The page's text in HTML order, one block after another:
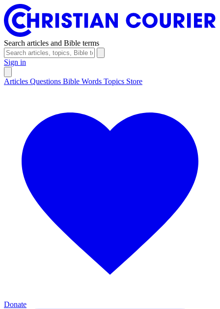
Search articles and Bible terms
Sign in
Articles Questions Bible Words Topics Store
Donate